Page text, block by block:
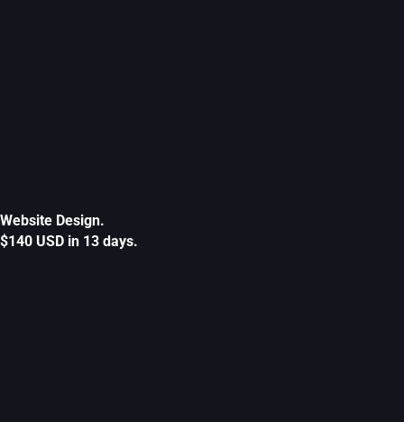
Website Design.
$140 USD in 13 days.